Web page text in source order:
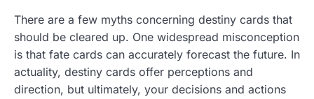
There are a few myths concerning destiny cards that
should be cleared up. One widespread misconception
is that fate cards can accurately forecast the future. In
actuality, destiny cards offer perceptions and
direction, but ultimately, your decisions and actions